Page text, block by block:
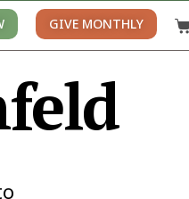
GIVE MONTHLY